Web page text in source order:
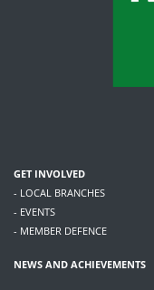
GET INVOLVED
- LOCAL BRANCHES
- EVENTS
- MEMBER DEFENCE
NEWS AND ACHIEVEMENTS